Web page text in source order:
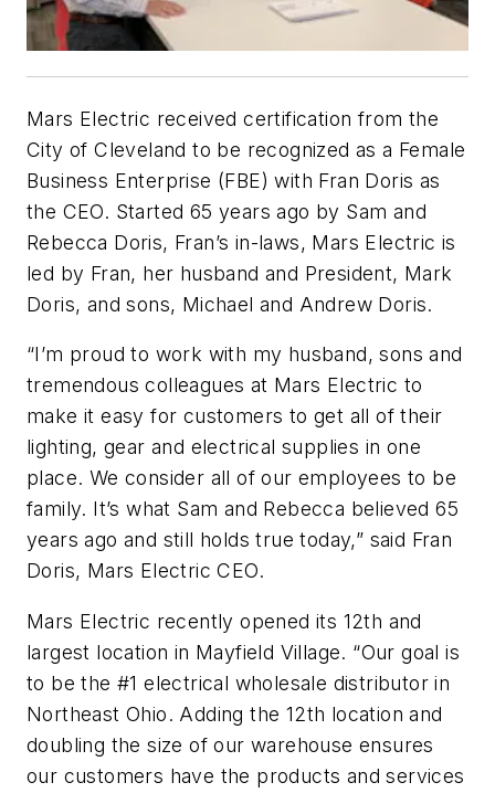
Mars Electric received certification from the
City of Cleveland to be recognized as a Female
Business Enterprise (FBE) with Fran Doris as
the CEO. Started 65 years ago by Sam and
Rebecca Doris, Fran’s in-laws, Mars Electric is
led by Fran, her husband and President, Mark
Doris, and sons, Michael and Andrew Doris.
“I’m proud to work with my husband, sons and
tremendous colleagues at Mars Electric to
make it easy for customers to get all of their
lighting, gear and electrical supplies in one
place. We consider all of our employees to be
family. It’s what Sam and Rebecca believed 65
years ago and still holds true today,” said Fran
Doris, Mars Electric CEO.
Mars Electric recently opened its 12th and
largest location in Mayfield Village. “Our goal is
to be the #1 electrical wholesale distributor in
Northeast Ohio. Adding the 12th location and
doubling the size of our warehouse ensures
our customers have the products and services